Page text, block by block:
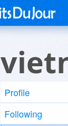
Profile
Following